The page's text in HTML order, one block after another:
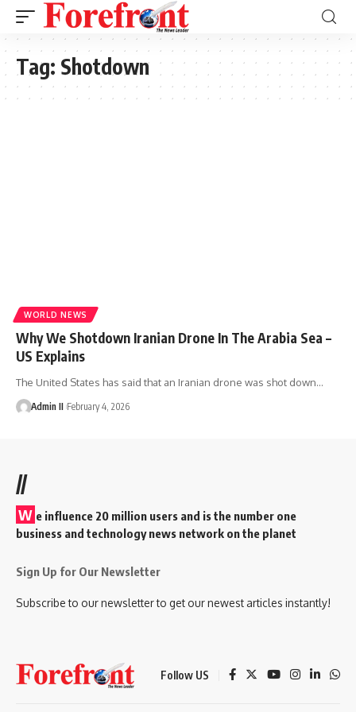
Tag: Shotdown
WORLD NEWS
Why We Shotdown Iranian Drone In The Arabia Sea –
US Explains
The United States has said that an Iranian drone was shot down…
Admin II February 4, 2026
//
W e influence 20 million users and is the number one
business and technology news network on the planet
Sign Up for Our Newsletter
Subscribe to our newsletter to get our newest articles instantly!
Follow US